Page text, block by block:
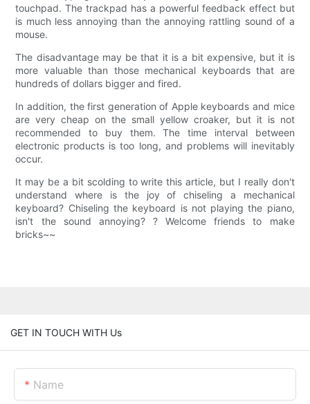
touchpad. The trackpad has a powerful feedback effect but
is much less annoying than the annoying rattling sound of a
mouse.
The disadvantage may be that it is a bit expensive, but it is
more valuable than those mechanical keyboards that are
hundreds of dollars bigger and fired.
In addition, the first generation of Apple keyboards and mice
are very cheap on the small yellow croaker, but it is not
recommended to buy them. The time interval between
electronic products is too long, and problems will inevitably
occur.
It may be a bit scolding to write this article, but I really don't
understand where is the joy of chiseling a mechanical
keyboard? Chiseling the keyboard is not playing the piano,
isn't the sound annoying? ? Welcome friends to make
bricks~~
GET IN TOUCH WITH Us
Name